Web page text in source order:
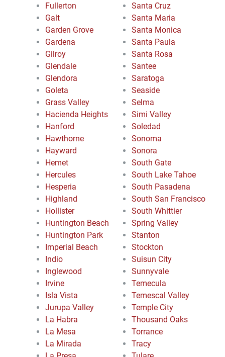
Fullerton
Galt
Garden Grove
Gardena
Gilroy
Glendale
Glendora
Goleta
Grass Valley
Hacienda Heights
Hanford
Hawthorne
Hayward
Hemet
Hercules
Hesperia
Highland
Hollister
Huntington Beach
Huntington Park
Imperial Beach
Indio
Inglewood
Irvine
Isla Vista
Jurupa Valley
La Habra
La Mesa
La Mirada
Santa Cruz
Santa Maria
Santa Monica
Santa Paula
Santa Rosa
Santee
Saratoga
Seaside
Selma
Simi Valley
Soledad
Sonoma
Sonora
South Gate
South Lake Tahoe
South Pasadena
South San Francisco
South Whittier
Spring Valley
Stanton
Stockton
Suisun City
Sunnyvale
Temecula
Temescal Valley
Temple City
Thousand Oaks
Torrance
Tracy